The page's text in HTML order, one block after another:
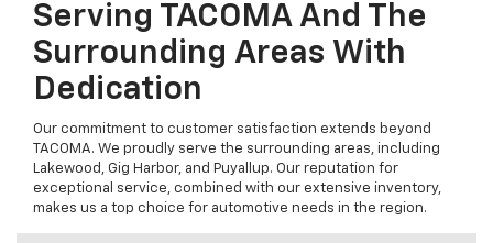
Serving TACOMA And The
Surrounding Areas With
Dedication
Our commitment to customer satisfaction extends beyond
TACOMA. We proudly serve the surrounding areas, including
Lakewood, Gig Harbor, and Puyallup. Our reputation for
exceptional service, combined with our extensive inventory,
makes us a top choice for automotive needs in the region.